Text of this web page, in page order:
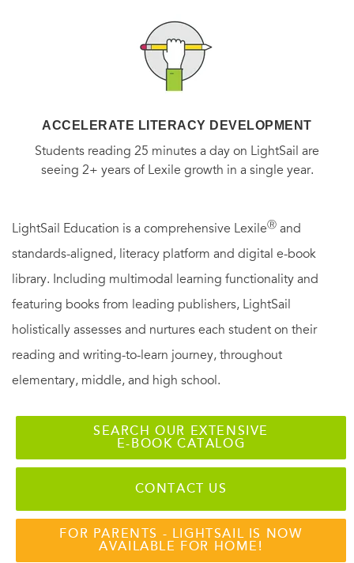
entertaining, and shocking history of this scandalous book,
which was nearly cut from the New Testament. From the
fall of the Roman Empire to the Black Death, the Inquisition
the Book of Revelation tells the tale of the unfolding of
ACCELERATE LITERACY DEVELOPMENT
Students reading 25 minutes a day on LightSail are
seeing 2+ years of Lexile growth in a single year.
LightSail Education is a comprehensive LexileⓇ and
standards-aligned, literacy platform and digital e-book
library. Including multimodal learning functionality and
featuring books from leading publishers, LightSail
holistically assesses and nurtures each student on their
reading and writing-to-learn journey, throughout
elementary, middle, and high school.
SEARCH OUR EXTENSIVE
E-BOOK CATALOG
CONTACT US
FOR PARENTS - LIGHTSAIL IS NOW
AVAILABLE FOR HOME!